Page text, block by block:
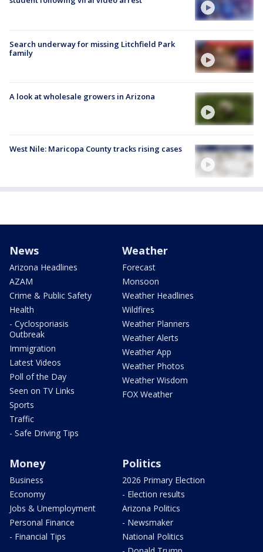
Search underway for missing Litchfield Park
family
A look at wholesale growers in Arizona
West Nile: Maricopa County tracks rising cases
News
Arizona Headlines
AZAM
Crime & Public Safety
Health
- Cyclosporiasis
Outbreak
Immigration
Latest Videos
Poll of the Day
Seen on TV Links
Sports
Traffic
- Safe Driving Tips
Weather
Forecast
Monsoon
Weather Headlines
Wildfires
Weather Planners
Weather Alerts
Weather App
Weather Photos
Weather Wisdom
FOX Weather
Money
Business
Economy
Jobs & Unemployment
Personal Finance
- Financial Tips
Politics
2026 Primary Election
- Election results
Arizona Politics
- Newsmaker
National Politics